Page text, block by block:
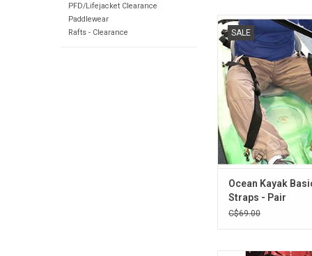
PFD/Lifejacket Clearance
Paddlewear
Rafts - Clearance
SALE
These basic thigh
braces) are
webbing straps that
control while
ADD TO
Ocean Kayak
Straps - Pair
C$69.00